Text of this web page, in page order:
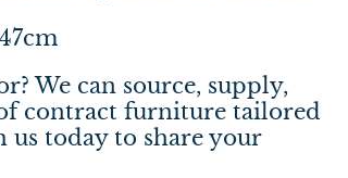
We can source, supply,
contract furniture tailored
us today to share your